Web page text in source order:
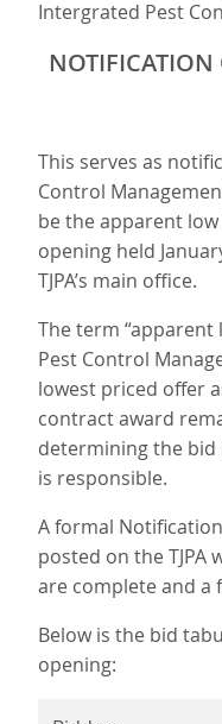
Intergrated Pest
NOTIFICATION
This serves as
Control
be the apparent
opening held
TJPA’s main office.
The term
Pest Control
lowest priced offer
contract award
determining the
is responsible.
A formal
posted on the TJPA
are complete and a
Below is the bid
opening: